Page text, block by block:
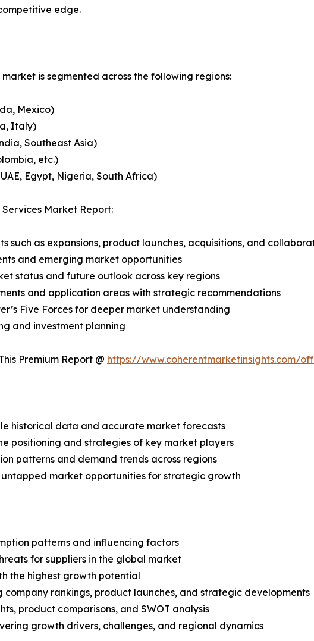
edge.
is segmented across the following regions:
Mexico)
Italy)
Southeast Asia)
etc.)
Egypt, Nigeria, South Africa)
Market Report:
such as expansions, product launches, acquisitions, and
and emerging market opportunities
status and future outlook across key regions
and application areas with strategic recommendations
Five Forces for deeper market understanding
and investment planning
Premium Report @ https://www.coherentmarketinsights.com/
historical data and accurate market forecasts
positioning and strategies of key market players
patterns and demand trends across regions
market opportunities for strategic growth
patterns and influencing factors
for suppliers in the global market
the highest growth potential
rankings, product launches, and strategic developments
product comparisons, and SWOT analysis
growth drivers, challenges, and regional dynamics